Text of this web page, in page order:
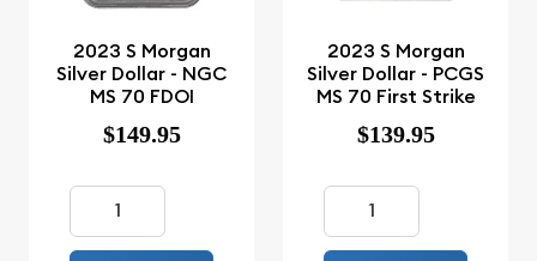
2023 S Morgan
Silver Dollar - NGC
MS 70 FDOI
$149.95
2023 S Morgan
Silver Dollar - PCGS
MS 70 First Strike
$139.95